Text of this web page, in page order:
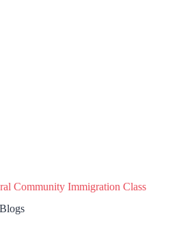
Community Immigration Class
Blogs